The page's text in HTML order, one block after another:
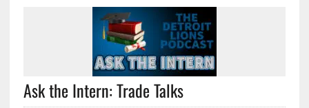
Ask the Intern: Trade Talks